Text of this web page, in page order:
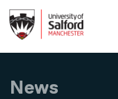
News